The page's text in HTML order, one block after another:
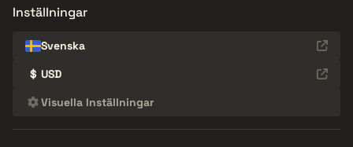
Inställningar
Svenska
$ USD
Visuella Inställningar